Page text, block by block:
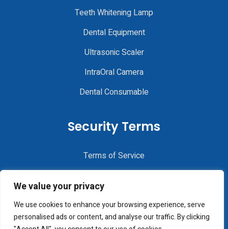
We value your privacy
We use cookies to enhance your browsing experience, serve
personalised ads or content, and analyse our traffic. By clicking
Teeth Whitening Lamp
Dental Equipment
Ultrasonic Scaler
IntraOral Camera
Dental Consumable
Security Terms
Terms of Service
Disclaimer
Cookie Policy